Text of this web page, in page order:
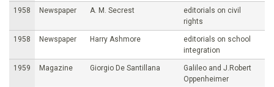
1958 Newspaper A. M. Secrest
editorials on civil
rights
1958 Newspaper Harry Ashmore
editorials on school
integration
1959 Magazine Giorgio De Santillana
Galileo and J.Robert
Oppenheimer